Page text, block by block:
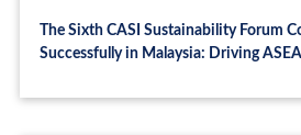
The Sixth CASI Sustainability Forum
Successfully in Malaysia: Driving
Sustainable Finance